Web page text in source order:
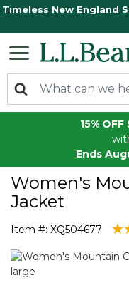
Timeless New England
15% OFF
Ends
Women's
Jacket
Item #: XQ504677 5